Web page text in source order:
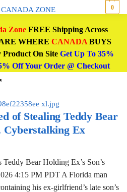
0
ZoneFREE Shipping Across
WHERE CANADABUYS
On Site Get Up To 35%
Off Your Order @ Checkout
of Stealing Teddy Bear
Cyberstalking Ex
Bear Holding Ex’s Son’s
4:15 PM PDT A Florida man
his ex-girlfriend’s late son’s